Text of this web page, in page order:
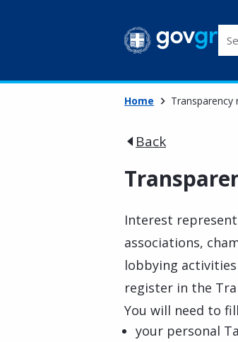
Home Transparency
Back
Interest
associations,
lobbying
register in the
You will need to
your personal